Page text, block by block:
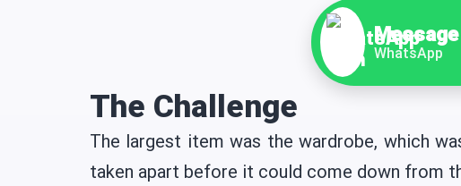
WhatsApp
The Challenge
The largest item was the wardrobe, which
taken apart before it could come down from